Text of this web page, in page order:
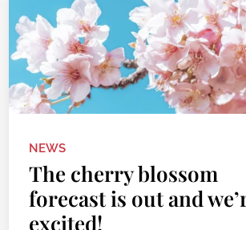
NEWS
The cherry blossom
forecast is out and
excited!